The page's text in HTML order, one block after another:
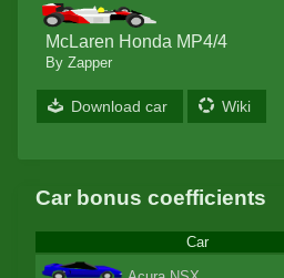
McLaren Honda MP4/4
By Zapper
Download car Wiki
Car bonus coefficients
Car